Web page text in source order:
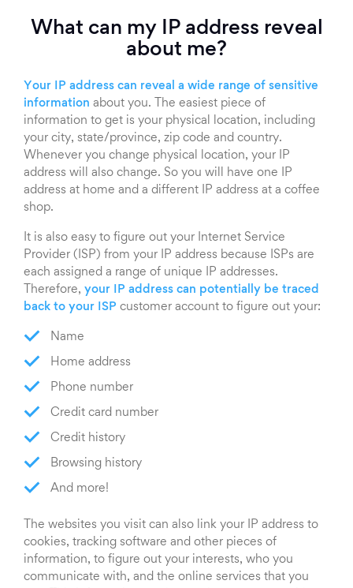
What can my IP address reveal
about me?
Your IP address can reveal a wide range of sensitive
information about you. The easiest piece of
information to get is your physical location, including
your city, state/province, zip code and country.
Whenever you change physical location, your IP
address will also change. So you will have one IP
address at home and a different IP address at a coffee
shop.
It is also easy to figure out your Internet Service
Provider (ISP) from your IP address because ISPs are
each assigned a range of unique IP addresses.
Therefore, your IP address can potentially be traced
back to your ISP customer account to figure out your:
Name
Home address
Phone number
Credit card number
Credit history
Browsing history
And more!
The websites you visit can also link your IP address to
cookies, tracking software and other pieces of
information, to figure out your interests, who you
communicate with, and the online services that you